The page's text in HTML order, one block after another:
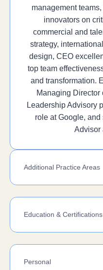
management
innovators on
commercial and
strategy,
design, CEO
top team
and transformation.
Managing Director
Leadership Advisory
role at Google,
Advisor
Additional Practice Areas
Education & Certifications
Personal